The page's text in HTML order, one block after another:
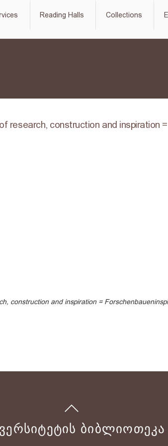
Reading Halls Collections
research, construction and inspiration
construction and inspiration =
ᲑᲘᲑᲚᲘᲝᲗᲔᲙᲐ